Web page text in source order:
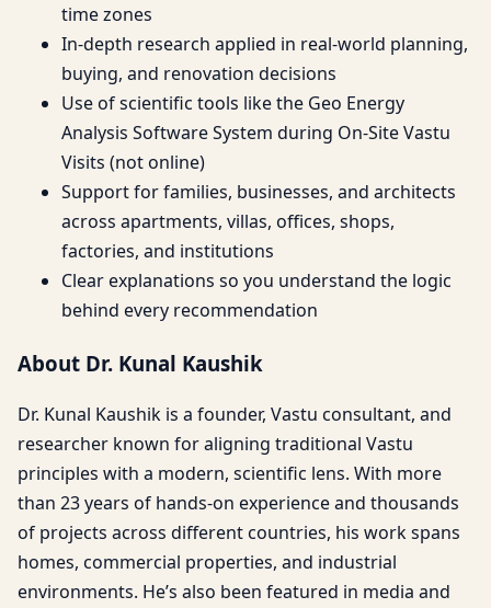
time zones
In-depth research applied in real-world planning,
buying, and renovation decisions
Use of scientific tools like the Geo Energy
Analysis Software System during On-Site Vastu
Visits (not online)
Support for families, businesses, and architects
across apartments, villas, offices, shops,
factories, and institutions
Clear explanations so you understand the logic
behind every recommendation
About Dr. Kunal Kaushik
Dr. Kunal Kaushik is a founder, Vastu consultant, and
researcher known for aligning traditional Vastu
principles with a modern, scientific lens. With more
than 23 years of hands-on experience and thousands
of projects across different countries, his work spans
homes, commercial properties, and industrial
environments. He’s also been featured in media and